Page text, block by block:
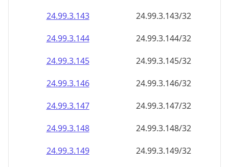
24.99.3.143
24.99.3.143/32
24.99.3.144
24.99.3.144/32
24.99.3.145
24.99.3.145/32
24.99.3.146
24.99.3.146/32
24.99.3.147
24.99.3.147/32
24.99.3.148
24.99.3.148/32
24.99.3.149
24.99.3.149/32